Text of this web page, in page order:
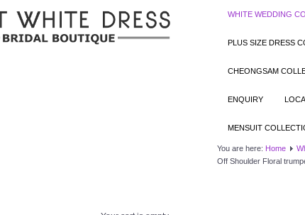
WHITE WEDDING
PLUS SIZE DRESS
CHEONGSAM
ENQUIRY
MENSUIT
You are here: Home
Off Shoulder Floral